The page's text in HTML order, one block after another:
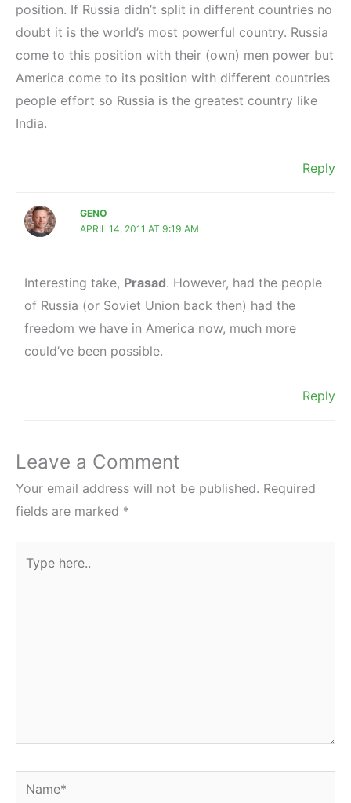
position. If Russia didn’t split in different countries no
doubt it is the world’s most powerful country. Russia
come to this position with their (own) men power but
America come to its position with different countries
people effort so Russia is the greatest country like
India.
Reply
GENO
APRIL 14, 2011 AT 9:19 AM
Interesting take, Prasad. However, had the people
of Russia (or Soviet Union back then) had the
freedom we have in America now, much more
could’ve been possible.
Reply
Leave a Comment
Your email address will not be published. Required
fields are marked *
here..
Name*